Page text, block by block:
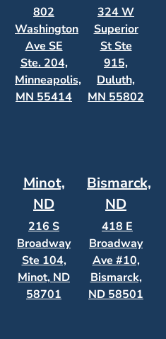
802
Washington
Ave SE
Ste. 204,
Minneapolis,
MN 55414
324 W
Superior
St Ste
915,
Duluth,
MN 55802
Minot,
ND
216 S
Broadway
Ste 104,
Minot, ND
58701
Bismarck,
ND
418 E
Broadway
Ave #10,
Bismarck,
ND 58501